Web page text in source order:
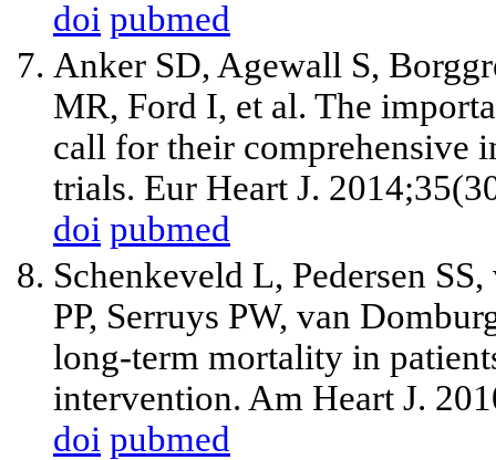
doi pubmed
Anker SD, Agewall S,
MR, Ford I, et al. The
call for their comprehensive
trials. Eur Heart J.
doi pubmed
Schenkeveld L, Pedersen
PP, Serruys PW, van
long-term mortality in
intervention. Am Heart J.
doi pubmed